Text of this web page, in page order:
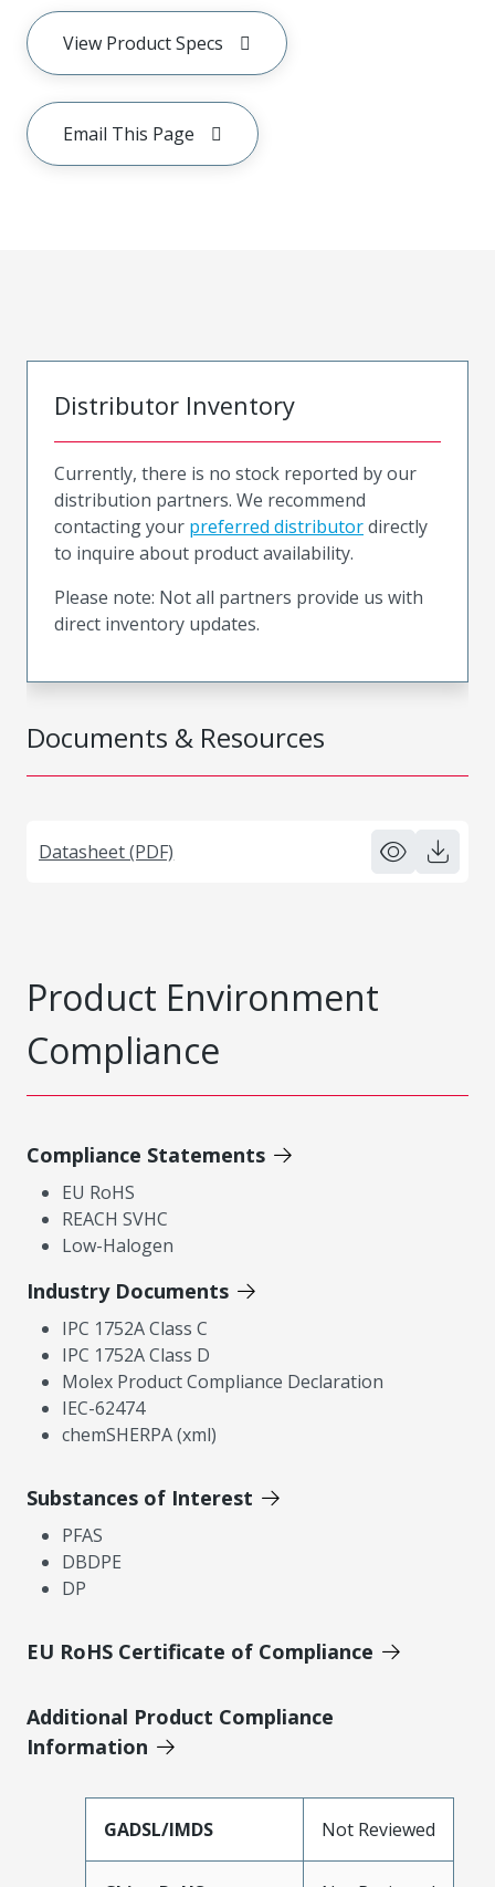
View Product Specs
Email This Page
Documents & Resources
Datasheet (PDF)
Distributor Inventory
Currently, there is no stock reported by our
distribution partners. We recommend
contacting your preferred distributordirectly
to inquire about product availability.
Please note: Not all partners provide us with
direct inventory updates.
Product Environment
Compliance
Compliance Statements
EU RoHS
REACH SVHC
Low-Halogen
Industry Documents
IPC 1752A Class C
IPC 1752A Class D
Molex Product Compliance Declaration
IEC-62474
chemSHERPA (xml)
Substances of Interest
PFAS
DBDPE
DP
EU RoHS Certificate of Compliance
Additional Product Compliance
Information
GADSL/IMDS Not Reviewed